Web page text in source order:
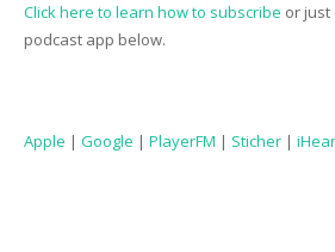
Click here to learn how to subscribe or just
podcast app below.
Apple | Google | PlayerFM | Sticher|